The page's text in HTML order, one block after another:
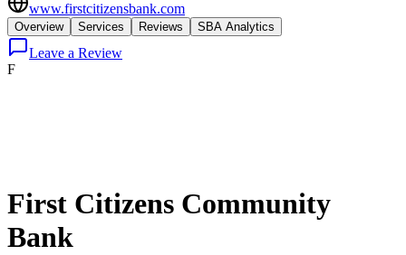
www.firstcitizensbank.com
Overview Services Reviews SBA Analytics
Leave a Review
F
First Citizens Community
Bank